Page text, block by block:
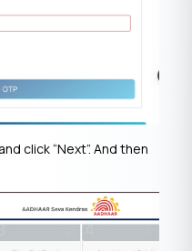
click “Next”. And then